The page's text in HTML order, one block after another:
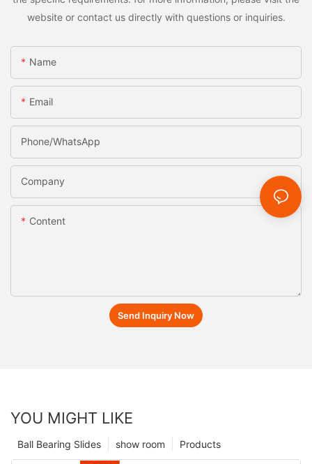
website or contact us directly with questions or inquiries.
Name
Email
Phone/whatsApp
Company
Content
Send Inquiry Now
YOU MIGHT LIKE
Products
show room
Ball Bearing Slides